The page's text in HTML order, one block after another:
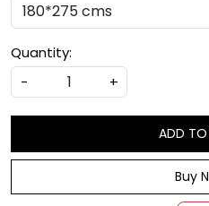
Quantity:
-
+
ADD
Buy